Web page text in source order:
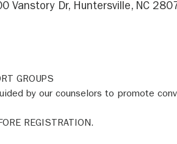
Vanstory Dr, Huntersville, NC
GROUPS
by our counselors to promote
REGISTRATION.